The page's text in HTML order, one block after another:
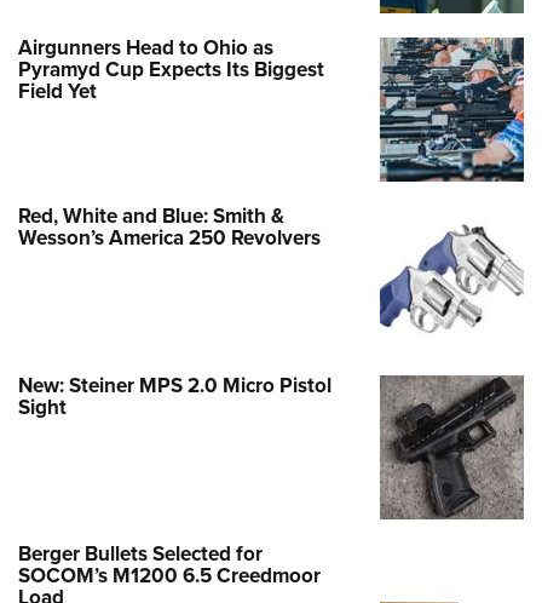
Airgunners Head to Ohio as
Pyramyd Cup Expects Its Biggest
Field Yet
Red, White and Blue: Smith &
Wesson’s America 250 Revolvers
New: Steiner MPS 2.0 Micro Pistol
Sight
Berger Bullets Selected for
SOCOM’s M1200 6.5 Creedmoor